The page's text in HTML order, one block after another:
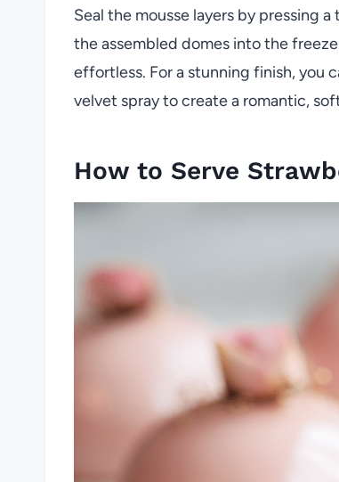
Seal the mousse layers by pressing
the assembled domes into the
effortless. For a stunning finish, you
velvet spray to create a romantic,
How to Serve